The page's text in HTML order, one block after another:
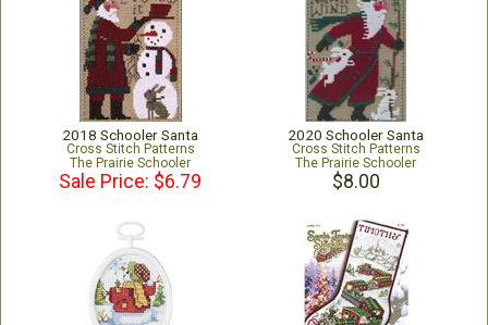
2018 Schooler Santa
Cross Stitch Patterns
The Prairie Schooler
Sale Price: $6.79
2020 Schooler Santa
Cross Stitch Patterns
The Prairie Schooler
$8.00